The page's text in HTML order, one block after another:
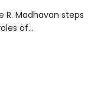
R. Madhavan steps
of…